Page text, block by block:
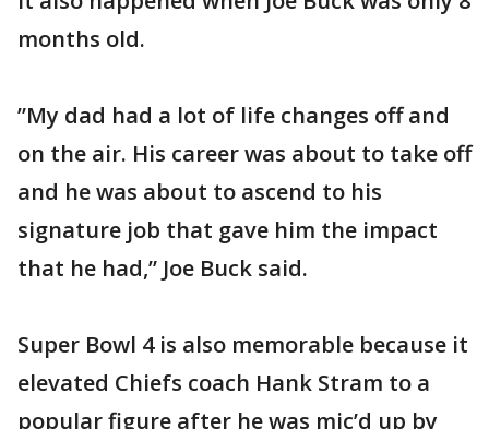
months old.
”My dad had a lot of life changes off and
on the air. His career was about to take off
and he was about to ascend to his
signature job that gave him the impact
that he had,” Joe Buck said.
Super Bowl 4 is also memorable because it
elevated Chiefs coach Hank Stram to a
popular figure after he was mic’d up by